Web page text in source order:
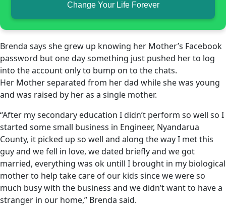
Change Your Life Forever
Brenda says she grew up knowing her Mother’s Facebook
password but one day something just pushed her to log
into the account only to bump on to the chats.
Her Mother separated from her dad while she was young
and was raised by her as a single mother.
“After my secondary education I didn’t perform so well so I
started some small business in Engineer, Nyandarua
County, it picked up so well and along the way I met this
guy and we fell in love, we dated briefly and we got
married, everything was ok untill I brought in my biological
mother to help take care of our kids since we were so
much busy with the business and we didn’t want to have a
stranger in our home,” Brenda said.